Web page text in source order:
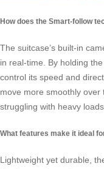
How does the Smart-follow
The suitcase’s built-in
in real-time. By holding
control its speed and
move more smoothly
struggling with heavy
What features make it ideal
Lightweight yet durable,